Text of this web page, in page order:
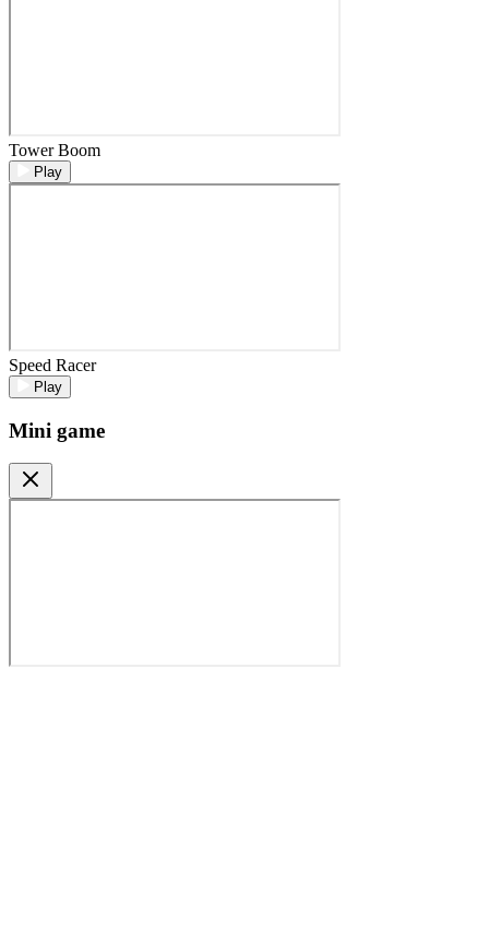
Tower Boom
Play
Speed Racer
Play
Mini game